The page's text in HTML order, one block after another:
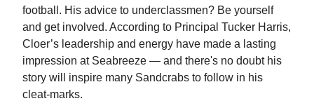
football. His advice to underclassmen? Be yourself
and get involved. According to Principal Tucker Harris,
Cloer’s leadership and energy have made a lasting
impression at Seabreeze — and there's no doubt his
story will inspire many Sandcrabs to follow in his
cleat-marks.